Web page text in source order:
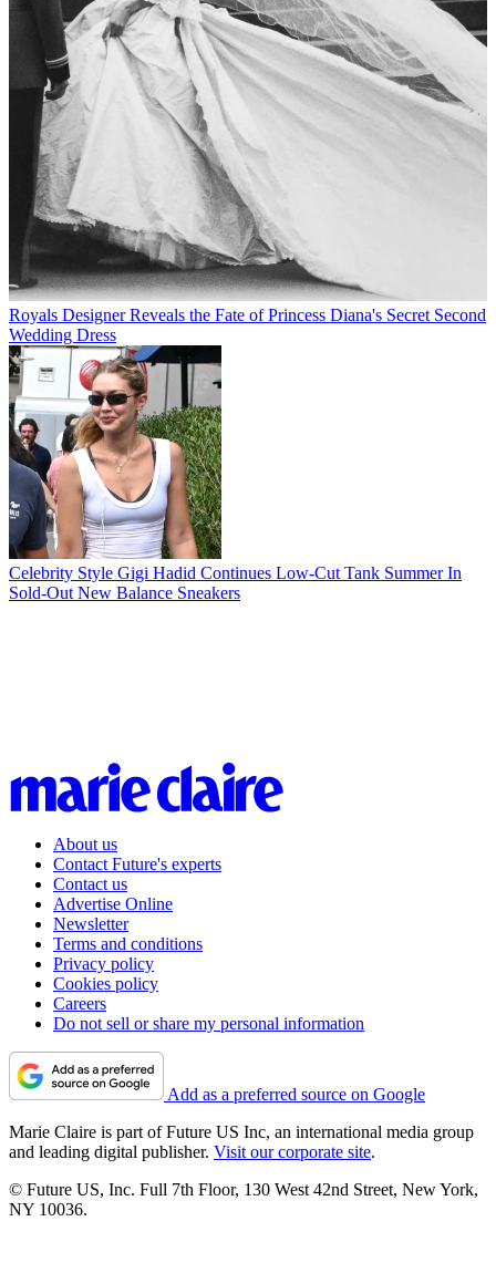
Royals Designer Reveals the Fate of Princess Diana's Secret Second
Wedding Dress
Celebrity Style Gigi Hadid Continues Low-Cut Tank Summer In
Sold-Out New Balance Sneakers
About us
Contact Future's experts
Contact us
Advertise Online
Newsletter
Terms and conditions
Privacy policy
Cookies policy
Careers
Do not sell or share my personal information
Add as a preferred source on Google
Marie Claire is part of Future US Inc, an international media group
and leading digital publisher. Visit our corporate site.
© Future US, Inc. Full 7th Floor, 130 West 42nd Street, New York,
NY 10036.